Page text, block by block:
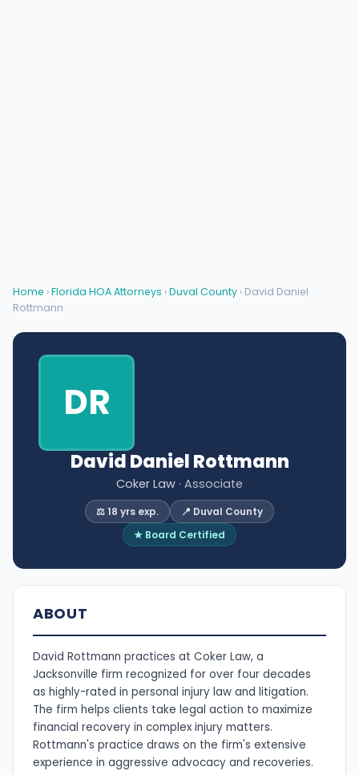
Home ›Florida HOA Attorneys ›Duval County › David Daniel
Rottmann
DR
David Daniel Rottmann
Coker Law · Associate
⚖️ 18 yrs exp.
📍 Duval County
★ Board Certified
ABOUT
David Rottmann practices at Coker Law, a
Jacksonville firm recognized for over four decades
as highly-rated in personal injury law and litigation.
The firm helps clients take legal action to maximize
financial recovery in complex injury matters.
Rottmann's practice draws on the firm's extensive
experience in aggressive advocacy and recoveries.